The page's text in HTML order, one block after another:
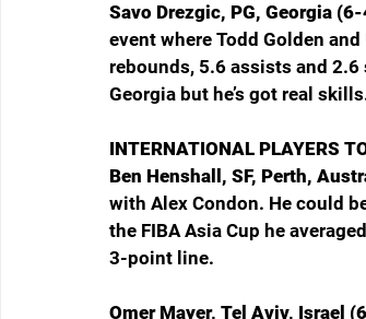
Savo Drezgic, PG, Georgia
event where Todd Golden
rebounds, 5.6 assists and
Georgia but he’s got real
INTERNATIONAL PLAYERS
Ben Henshall, SF, Perth,
with Alex Condon. He could
the FIBA Asia Cup he
3-point line.
Omer Mayer, Tel Aviv, Israel